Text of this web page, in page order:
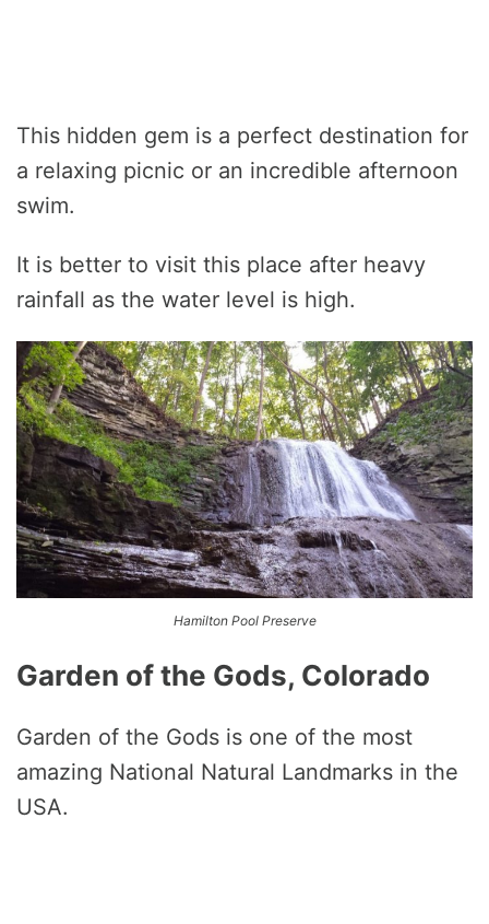
This hidden gem is a perfect destination for
a relaxing picnic or an incredible afternoon
swim.
It is better to visit this place after heavy
rainfall as the water level is high.
Hamilton Pool Preserve
Garden of the Gods, Colorado
Garden of the Gods is one of the most
amazing National Natural Landmarks in the
USA.